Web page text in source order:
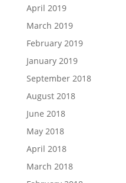
April 2019
March 2019
February 2019
January 2019
September 2018
August 2018
June 2018
May 2018
April 2018
March 2018